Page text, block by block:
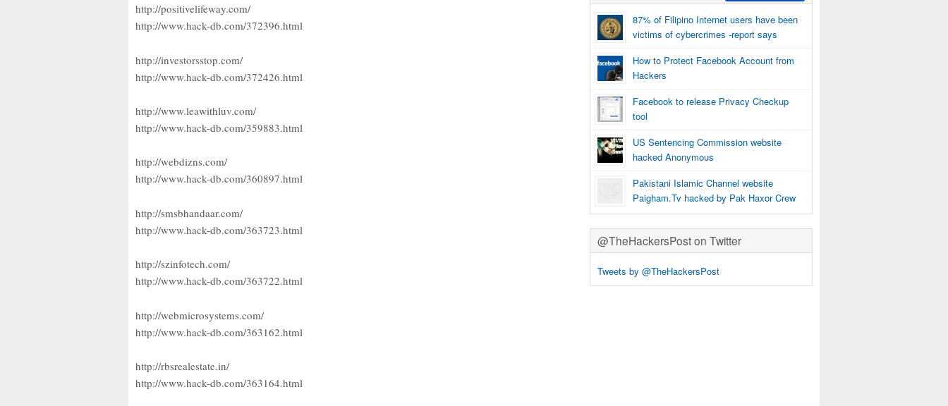
http://positivelifeway.com/
http://www.hack-db.com/372396.html
http://investorsstop.com/
http://www.hack-db.com/372426.html
http://www.leawithluv.com/
http://www.hack-db.com/359883.html
http://webdizns.com/
http://www.hack-db.com/360897.html
http://smsbhandaar.com/
http://www.hack-db.com/363723.html
http://szinfotech.com/
http://www.hack-db.com/363722.html
http://webmicrosystems.com/
http://www.hack-db.com/363162.html
http://rbsrealestate.in/
http://www.hack-db.com/363164.html
87% of Filipino Internet users have been
victims of cybercrimes -report says
How to Protect Facebook Account from
Hackers
Facebook to release Privacy Checkup
tool
US Sentencing Commission website
hacked Anonymous
Pakistani Islamic Channel website
Paigham.Tv hacked by Pak Haxor Crew
@TheHackersPost on Twitter
Tweets by @TheHackersPost